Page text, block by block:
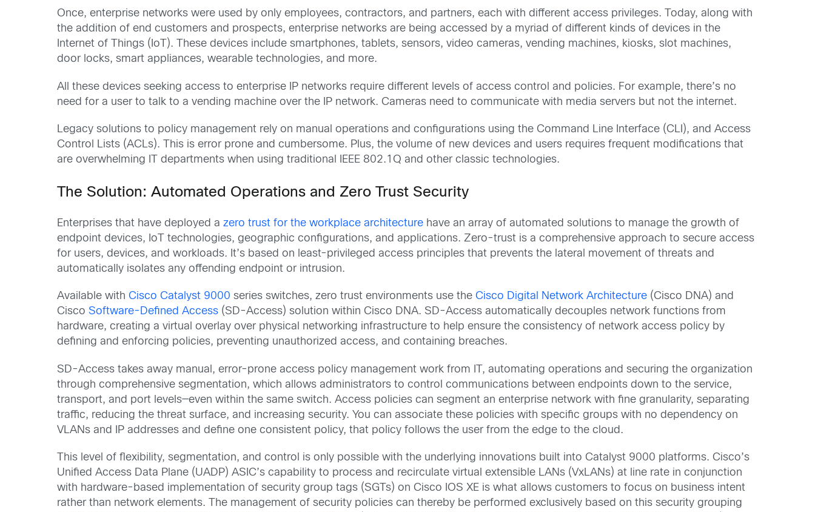
Once, enterprise networks were used by only employees, contractors, and partners, each with different access privileges. Today, along with
the addition of end customers and prospects, enterprise networks are being accessed by a myriad of different kinds of devices in the
Internet of Things (IoT). These devices include smartphones, tablets, sensors, video cameras, vending machines, kiosks, slot machines,
door locks, smart appliances, wearable technologies, and more.
All these devices seeking access to enterprise IP networks require different levels of access control and policies. For example, there’s no
need for a user to talk to a vending machine over the IP network. Cameras need to communicate with media servers but not the internet.
Legacy solutions to policy management rely on manual operations and configurations using the Command Line Interface (CLI), and Access
Control Lists (ACLs). This is error prone and cumbersome. Plus, the volume of new devices and users requires frequent modifications that
are overwhelming IT departments when using traditional IEEE 802.1Q and other classic technologies.
The Solution: Automated Operations and Zero Trust Security
Enterprises that have deployed azero trust for the workplace architecture have an array of automated solutions to manage the growth of
endpoint devices, IoT technologies, geographic configurations, and applications. Zero-trust is a comprehensive approach to secure access
for users, devices, and workloads. It’s based on least-privileged access principles that prevents the lateral movement of threats and
automatically isolates any offending endpoint or intrusion.
Available withCisco Catalyst 9000 series switches, zero trust environments use theCisco Digital Network Architecture (Cisco DNA) and
CiscoSoftware-Defined Access (SD-Access) solution within Cisco DNA. SD-Access automatically decouples network functions from
hardware, creating a virtual overlay over physical networking infrastructure to help ensure the consistency of network access policy by
defining and enforcing policies, preventing unauthorized access, and containing breaches.
SD-Access takes away manual, error-prone access policy management work from IT, automating operations and securing the organization
through comprehensive segmentation, which allows administrators to control communications between endpoints down to the service,
transport, and port levels―even within the same switch. Access policies can segment an enterprise network with fine granularity, separating
traffic, reducing the threat surface, and increasing security. You can associate these policies with specific groups with no dependency on
VLANs and IP addresses and define one consistent policy, that policy follows the user from the edge to the cloud.
This level of flexibility, segmentation, and control is only possible with the underlying innovations built into Catalyst 9000 platforms. Cisco’s
Unified Access Data Plane (UADP) ASIC’s capability to process and recirculate virtual extensible LANs (VxLANs) at line rate in conjunction
with hardware-based implementation of security group tags (SGTs) on Cisco IOS XE is what allows customers to focus on business intent
rather than network elements. The management of security policies can thereby be performed exclusively based on this security grouping